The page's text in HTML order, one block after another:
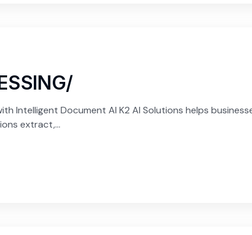
Intelligent Document AI K2 AI Solutions helps
extract,...